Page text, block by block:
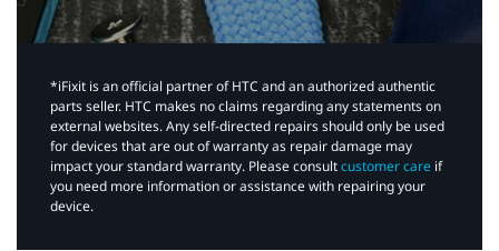
*iFixit is an official partner of HTC and an authorized authentic
parts seller. HTC makes no claims regarding any statements on
external websites. Any self-directed repairs should only be used
for devices that are out of warranty as repair damage may
impact your standard warranty. Please consultcustomer care if
you need more information or assistance with repairing your
device.